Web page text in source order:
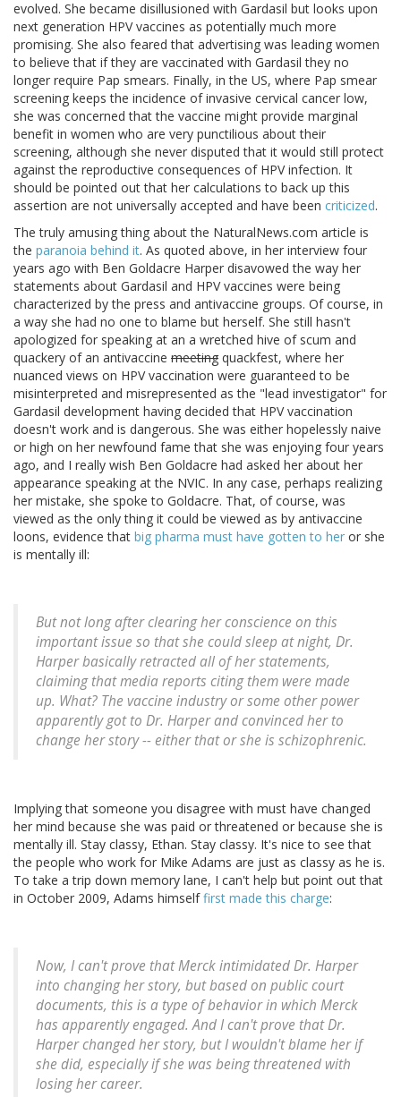
evolved. She became disillusioned with Gardasil but looks upon
next generation HPV vaccines as potentially much more
promising. She also feared that advertising was leading women
to believe that if they are vaccinated with Gardasil they no
longer require Pap smears. Finally, in the US, where Pap smear
screening keeps the incidence of invasive cervical cancer low,
she was concerned that the vaccine might provide marginal
benefit in women who are very punctilious about their
screening, although she never disputed that it would still protect
against the reproductive consequences of HPV infection. It
should be pointed out that her calculations to back up this
assertion are not universally accepted and have been criticized.
The truly amusing thing about the NaturalNews.com article is
the paranoia behind it. As quoted above, in her interview four
years ago with Ben Goldacre Harper disavowed the way her
statements about Gardasil and HPV vaccines were being
characterized by the press and antivaccine groups. Of course, in
a way she had no one to blame but herself. She still hasn't
apologized for speaking at an a wretched hive of scum and
quackery of an antivaccine meeting quackfest, where her
nuanced views on HPV vaccination were guaranteed to be
misinterpreted and misrepresented as the "lead investigator" for
Gardasil development having decided that HPV vaccination
doesn't work and is dangerous. She was either hopelessly naive
or high on her newfound fame that she was enjoying four years
ago, and I really wish Ben Goldacre had asked her about her
appearance speaking at the NVIC. In any case, perhaps realizing
her mistake, she spoke to Goldacre. That, of course, was
viewed as the only thing it could be viewed as by antivaccine
loons, evidence that big pharma must have gotten to her or she
is mentally ill:
But not long after clearing her conscience on this
important issue so that she could sleep at night, Dr.
Harper basically retracted all of her statements,
claiming that media reports citing them were made
up. What? The vaccine industry or some other power
apparently got to Dr. Harper and convinced her to
change her story -- either that or she is schizophrenic.
Implying that someone you disagree with must have changed
her mind because she was paid or threatened or because she is
mentally ill. Stay classy, Ethan. Stay classy. It's nice to see that
the people who work for Mike Adams are just as classy as he is.
To take a trip down memory lane, I can't help but point out that
in October 2009, Adams himselffirst made this charge:
Now, I can't prove that Merck intimidated Dr. Harper
into changing her story, but based on public court
documents, this is a type of behavior in which Merck
has apparently engaged. And I can't prove that Dr.
Harper changed her story, but I wouldn't blame her if
she did, especially if she was being threatened with
losing her career.